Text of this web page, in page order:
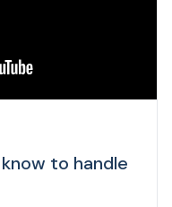
to handle